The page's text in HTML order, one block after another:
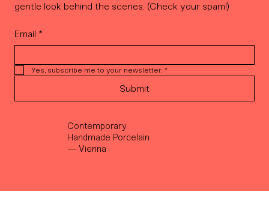
Contemporary
Handmade Porcelain
— Vienna
gentle look behind the scenes. (Check your spam!)
Email *
Yes, subscribe me to your newsletter. *
Submit